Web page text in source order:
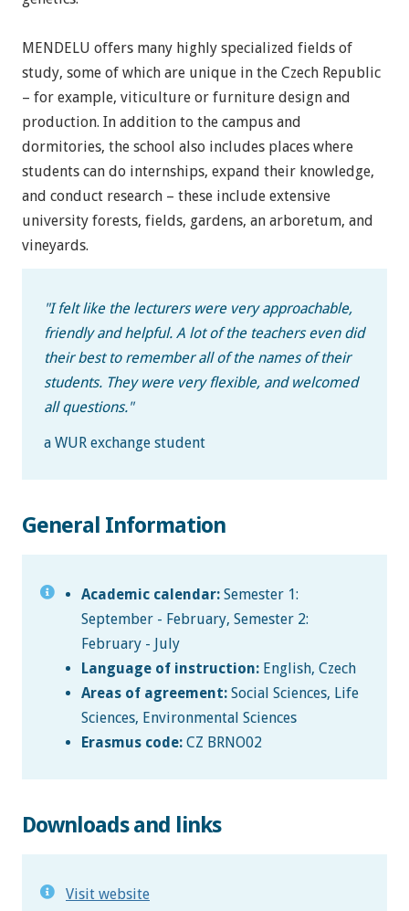
MENDELU offers many highly specialized fields of
study, some of which are unique in the Czech Republic
– for example, viticulture or furniture design and
production. In addition to the campus and
dormitories, the school also includes places where
students can do internships, expand their knowledge,
and conduct research – these include extensive
university forests, fields, gardens, an arboretum, and
vineyards.
"I felt like the lecturers were very approachable,
friendly and helpful. A lot of the teachers even did
their best to remember all of the names of their
students. They were very flexible, and welcomed
all questions."
a WUR exchange student
General Information
Academic calendar:Semester 1:
September - February, Semester 2:
February - July
Language of instruction:English, Czech
Areas of agreement:Social Sciences, Life
Sciences, Environmental Sciences
Erasmus code:CZ BRNO02
Downloads and links
Visit website